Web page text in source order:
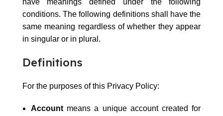
have meanings defined under the following
conditions. The following definitions shall have the
same meaning regardless of whether they appear
in singular or in plural.
Definitions
For the purposes of this Privacy Policy:
Accountmeans a unique account created for